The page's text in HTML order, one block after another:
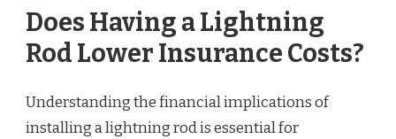
Does Having a Lightning
Rod Lower Insurance Costs?
Understanding the financial implications of
installing a lightning rod is essential for